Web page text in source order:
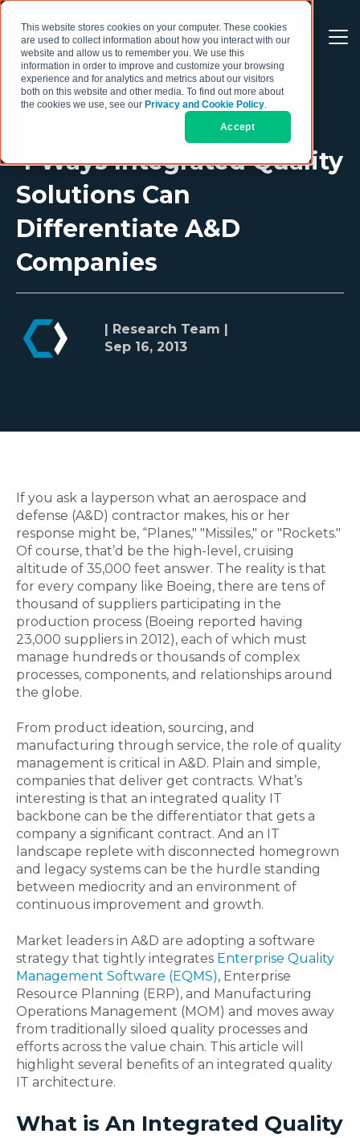
This website stores cookies on your computer. These cookies
are used to collect information about how you interact with our
website and allow us to remember you. We use this
information in order to improve and customize your browsing
experience and for analytics and metrics about our visitors
both on this website and other media. To find out more about
the cookies we use, see our Privacy and Cookie Policy.
Accept
4 Ways Integrated Quality
Solutions Can
Differentiate A&D
Companies
| Research Team |
Sep 16, 2013
If you ask a layperson what an aerospace and
defense (A&D) contractor makes, his or her
response might be, “Planes," "Missiles," or "Rockets."
Of course, that’d be the high-level, cruising
altitude of 35,000 feet answer. The reality is that
for every company like Boeing, there are tens of
thousand of suppliers participating in the
production process (Boeing reported having
23,000 suppliers in 2012), each of which must
manage hundreds or thousands of complex
processes, components, and relationships around
the globe.
From product ideation, sourcing, and
manufacturing through service, the role of quality
management is critical in A&D. Plain and simple,
companies that deliver get contracts. What’s
interesting is that an integrated quality IT
backbone can be the differentiator that gets a
company a significant contract. And an IT
landscape replete with disconnected homegrown
and legacy systems can be the hurdle standing
between mediocrity and an environment of
continuous improvement and growth.
Market leaders in A&D are adopting a software
strategy that tightly integrates Enterprise Quality
Management Software (EQMS), Enterprise
Resource Planning (ERP), and Manufacturing
Operations Management (MOM) and moves away
from traditionally siloed quality processes and
efforts across the value chain. This article will
highlight several benefits of an integrated quality
IT architecture.
What is An Integrated Quality